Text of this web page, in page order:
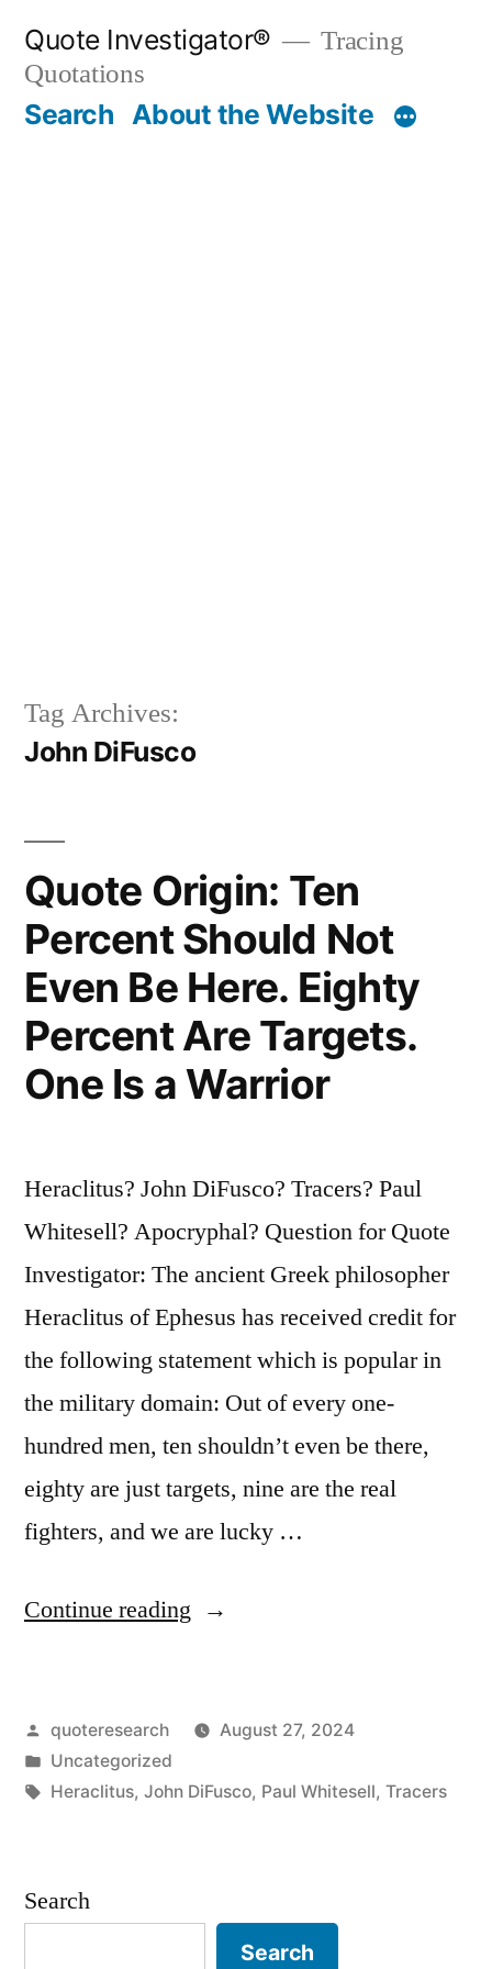
content
Quote Investigator®
Tracing
Quotations
Search About the Website
Tag Archives:
John DiFusco
Quote Origin: Ten
Percent Should Not
Even Be Here. Eighty
Percent Are Targets.
One Is a Warrior
Heraclitus? John DiFusco? Tracers? Paul
Whitesell? Apocryphal? Question for Quote
Investigator: The ancient Greek philosopher
Heraclitus of Ephesus has received credit for
the following statement which is popular in
the military domain: Out of every one-
hundred men, ten shouldn’t even be there,
eighty are just targets, nine are the real
fighters, and we are lucky …
Continue reading “Quote
Percent
Should
Here.
Posted
by
quoteresearch
August 27, 2024
Posted
in
Uncategorized
Tags:
Heraclitus, John DiFusco, Paul Whitesell, Tracers
Search
Search